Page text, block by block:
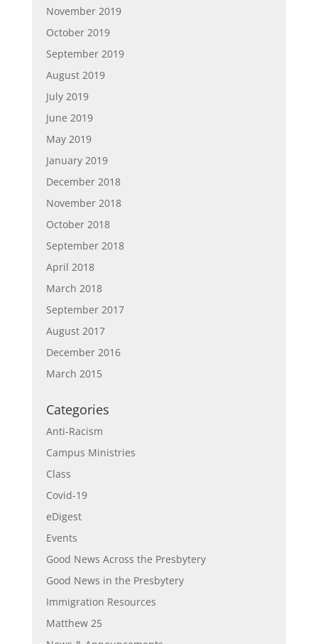
November 2019
October 2019
September 2019
August 2019
July 2019
June 2019
May 2019
January 2019
December 2018
November 2018
October 2018
September 2018
April 2018
March 2018
September 2017
August 2017
December 2016
March 2015
Categories
Anti-Racism
Campus Ministries
Class
Covid-19
eDigest
Events
Good News Across the Presbytery
Good News in the Presbytery
Immigration Resources
Matthew 25